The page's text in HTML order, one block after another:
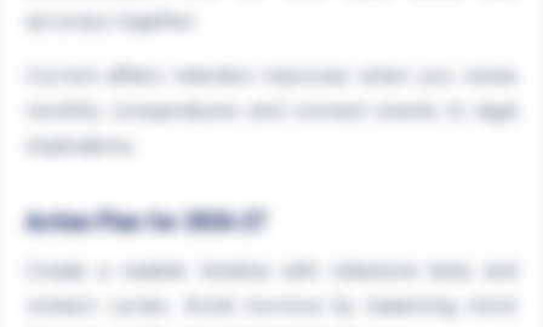
accuracy together.
monthly compendiums and connect events to legal
Action Plan for 2026-27